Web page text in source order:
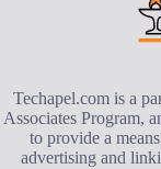
Techapel.com is a
Associates Program,
to provide a
advertising and